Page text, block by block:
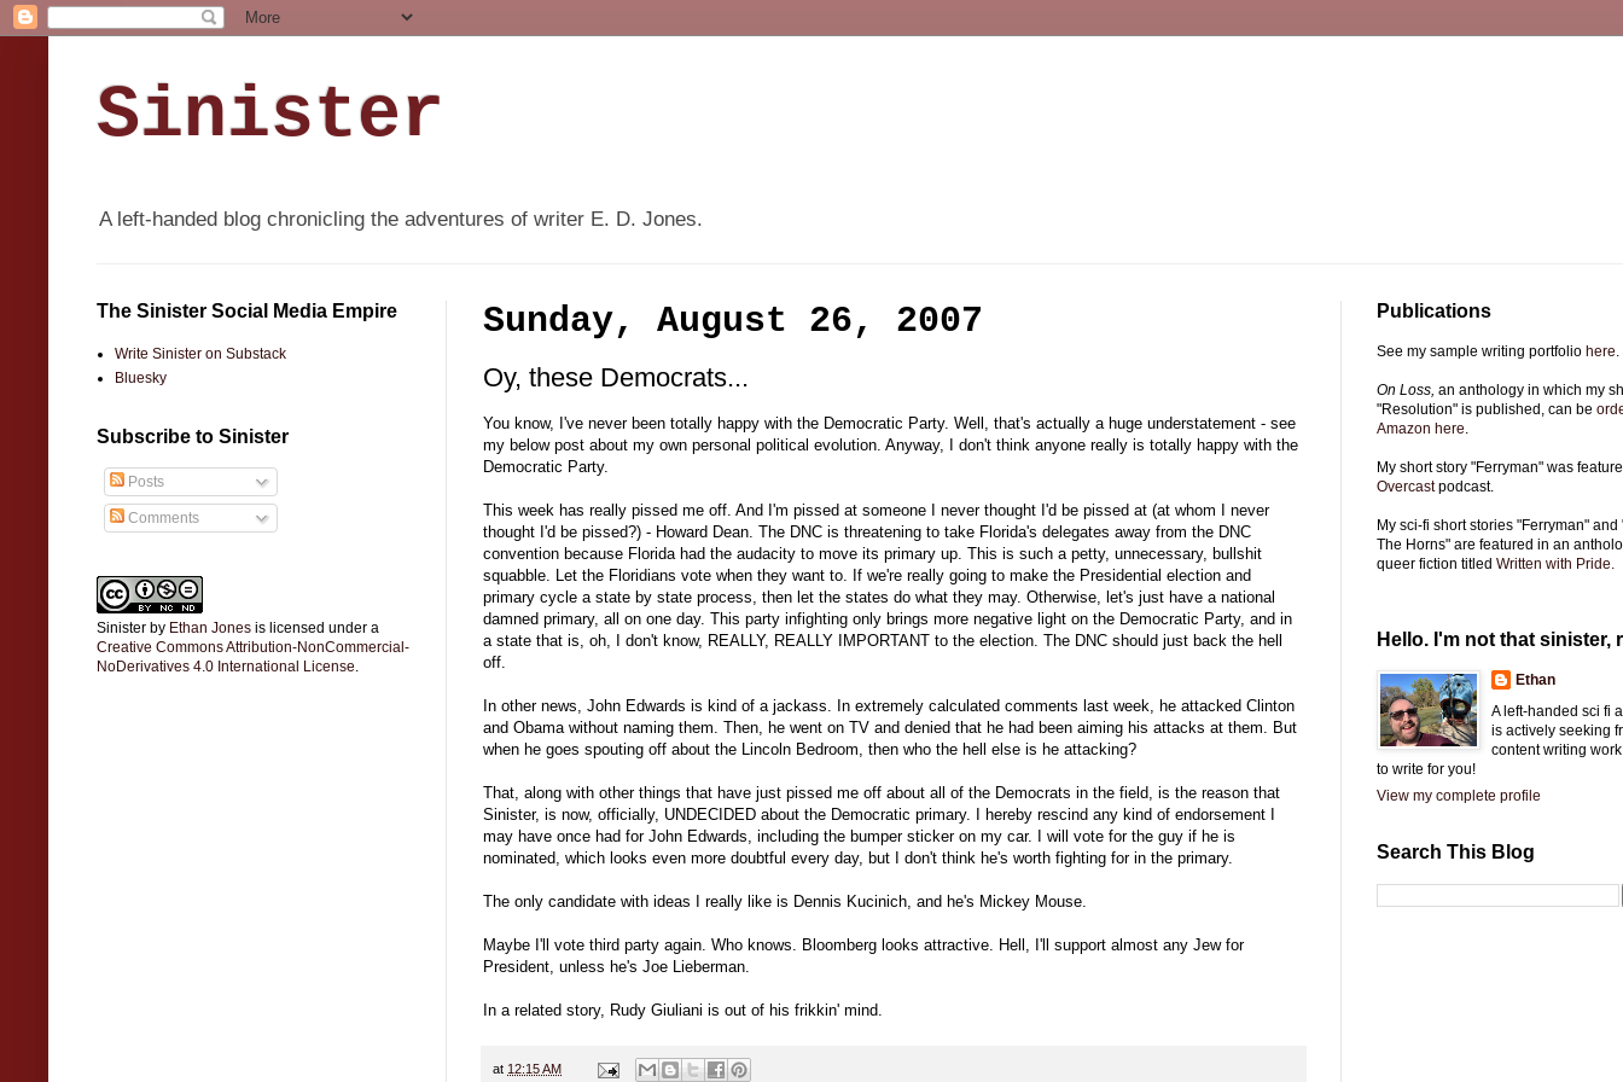
Sinister
A left-handed blog chronicling the adventures of writer E. D. Jones.
Sunday, August 26, 2007
Oy, these Democrats...
You know, I've never been totally happy with the Democratic Party. Well, that's actually a huge understatement - see
my below post about my own personal political evolution. Anyway, I don't think anyone really is totally happy with the
Democratic Party.
This week has really pissed me off. And I'm pissed at someone I never thought I'd be pissed at (at whom I never
thought I'd be pissed?) - Howard Dean. The DNC is threatening to take Florida's delegates away from the DNC
convention because Florida had the audacity to move its primary up. This is such a petty, unnecessary, bullshit
squabble. Let the Floridians vote when they want to. If we're really going to make the Presidential election and
primary cycle a state by state process, then let the states do what they may. Otherwise, let's just have a national
damned primary, all on one day. This party infighting only brings more negative light on the Democratic Party, and in
a state that is, oh, I don't know, REALLY, REALLY IMPORTANT to the election. The DNC should just back the hell
off.
In other news, John Edwards is kind of a jackass. In extremely calculated comments last week, he attacked Clinton
and Obama without naming them. Then, he went on TV and denied that he had been aiming his attacks at them. But
when he goes spouting off about the Lincoln Bedroom, then who the hell else is he attacking?
That, along with other things that have just pissed me off about all of the Democrats in the field, is the reason that
Sinister, is now, officially, UNDECIDED about the Democratic primary. I hereby rescind any kind of endorsement I
may have once had for John Edwards, including the bumper sticker on my car. I will vote for the guy if he is
nominated, which looks even more doubtful every day, but I don't think he's worth fighting for in the primary.
The only candidate with ideas I really like is Dennis Kucinich, and he's Mickey Mouse.
Maybe I'll vote third party again. Who knows. Bloomberg looks attractive. Hell, I'll support almost any Jew for
President, unless he's Joe Lieberman.
In a related story, Rudy Giuliani is out of his frikkin' mind.
at 12:15 AM
The Sinister Social Media Empire
Write Sinister on Substack
Bluesky
Subscribe to Sinister
Posts
Comments
Sinister by Ethan Jones is licensed under a
Creative Commons Attribution-NonCommercial-
NoDerivatives 4.0 International License.
Publications
See my sample writing portfolio here.
On Loss, an anthology in which my
"Resolution" is published, can be
Amazon here.
My short story "Ferryman" was
Overcastpodcast.
My sci-fi short stories "Ferryman" and
The Horns" are featured in an
queer fiction titled Written with Pride.
Hello. I'm not that sinister,
Ethan
A left-handed sci fi
is actively seeking
content writing
to write for you!
View my complete profile
Search This Blog